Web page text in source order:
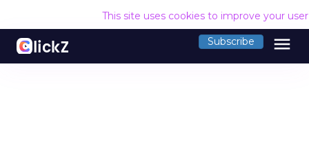
This site uses cookies to improve your
Subscribe menu